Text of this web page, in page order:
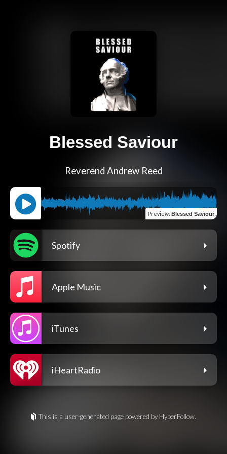
Blessed Saviour
Reverend Andrew Reed
Preview: Blessed Saviour
Spotify
Apple Music
iTunes
iHeartRadio
This is a user-generated page powered by HyperFollow.